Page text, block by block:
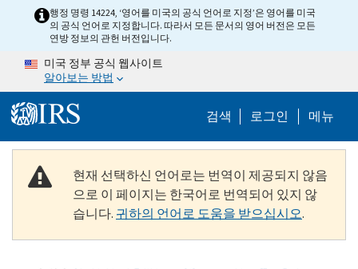
Skip to main content
행정 명령 14224, ‘영어를 미국의 공식 언어로 지정’은 영어를 미국
의 공식 언어로 지정합니다. 따라서 모든 문서의 영어 버전은 모든
연방 정보의 관헌 버전입니다.
미국 정부 공식 웹사이트
알아보는 방법
검색 Help Menu
로그인 메뉴
현재 선택하신 언어로는 번역이 제공되지 않음
으로 이 페이지는 한국어로 번역되어 있지 않
습니다. 귀하의 언어로 도움을 받으십시오.